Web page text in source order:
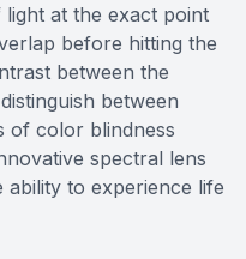
at the exact point
before hitting the
between the
between
of color blindness
spectral lens
ability to experience life